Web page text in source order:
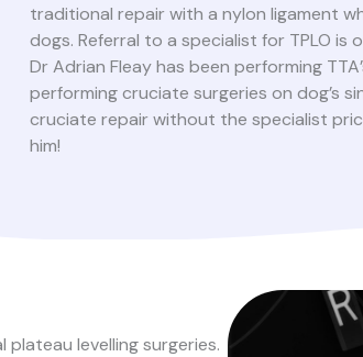
traditional repair with a nylon ligament
dogs. Referral to a specialist for TPLO is
Dr Adrian Fleay has been performing
performing cruciate surgeries on dog’s
cruciate repair without the specialist
him!
levelling surgeries.